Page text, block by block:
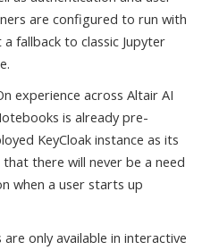
are configured to run with
fallback to classic Jupyter
experience across Altair AI
is already pre-
KeyCloak instance as its
there will never be a need
when a user starts up
only available in interactive